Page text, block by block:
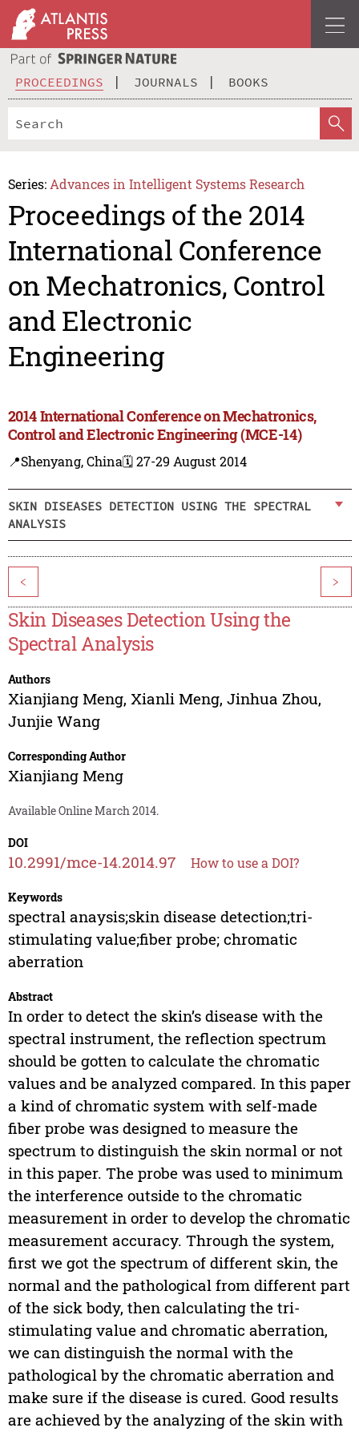
PROCEEDINGS JOURNALS BOOKS
Series: Advances in Intelligent Systems Research
Proceedings of the 2014
International Conference
on Mechatronics, Control
and Electronic
Engineering
2014 International Conference on Mechatronics,
Control and Electronic Engineering (MCE-14)
📍Shenyang, China🗓️ 27-29 August 2014
SKIN DISEASES DETECTION USING THE SPECTRAL
ANALYSIS
< >
Skin Diseases Detection Using the
Spectral Analysis
Authors
Xianjiang Meng, Xianli Meng, Jinhua Zhou,
Junjie Wang
Corresponding Author
Xianjiang Meng
Available Online March 2014.
DOI
10.2991/mce-14.2014.97 How to use a DOI?
Keywords
spectral anaysis;skin disease detection;tri-
stimulating value;fiber probe; chromatic
aberration
Abstract
In order to detect the skin’s disease with the
spectral instrument, the reflection spectrum
should be gotten to calculate the chromatic
values and be analyzed compared. In this paper
a kind of chromatic system with self-made
fiber probe was designed to measure the
spectrum to distinguish the skin normal or not
in this paper. The probe was used to minimum
the interference outside to the chromatic
measurement in order to develop the chromatic
measurement accuracy. Through the system,
first we got the spectrum of different skin, the
normal and the pathological from different part
of the sick body, then calculating the tri-
stimulating value and chromatic aberration,
we can distinguish the normal with the
pathological by the chromatic aberration and
make sure if the disease is cured. Good results
are achieved by the analyzing of the skin with